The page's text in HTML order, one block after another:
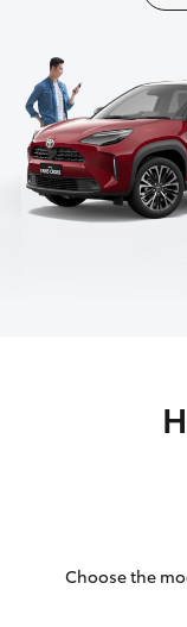
Camry
Corolla Sedan
SUVs &
C-HR
Service
Parts &
Finance
Discover
Choose the